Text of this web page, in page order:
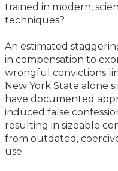
trained in modern,
techniques?
An estimated
in compensation to
wrongful convictions
New York State alone
have documented
induced false
resulting in sizeable
from outdated,
use